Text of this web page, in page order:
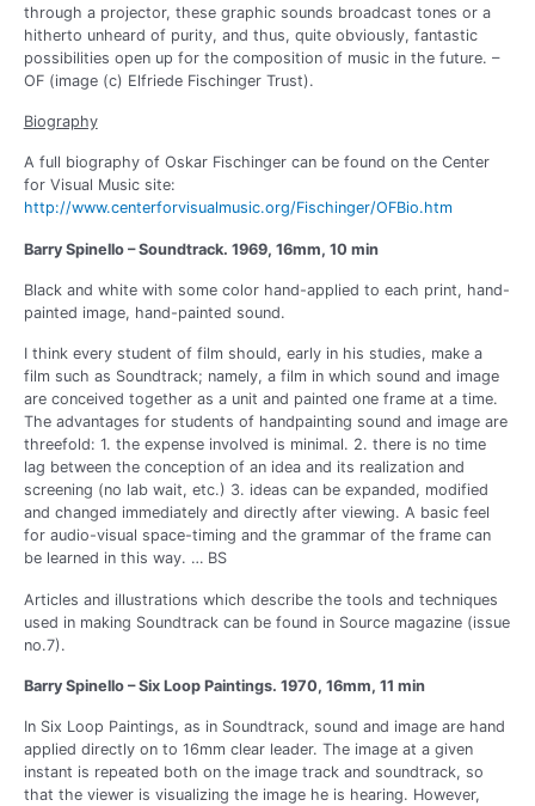
through a projector, these graphic sounds broadcast tones or a
hitherto unheard of purity, and thus, quite obviously, fantastic
possibilities open up for the composition of music in the future. –
OF (image (c) Elfriede Fischinger Trust).
Biography
A full biography of Oskar Fischinger can be found on the Center
for Visual Music site:
http://www.centerforvisualmusic.org/Fischinger/OFBio.htm
Barry Spinello – Soundtrack. 1969, 16mm, 10 min
Black and white with some color hand-applied to each print, hand-
painted image, hand-painted sound.
I think every student of film should, early in his studies, make a
film such as Soundtrack; namely, a film in which sound and image
are conceived together as a unit and painted one frame at a time.
The advantages for students of handpainting sound and image are
threefold: 1. the expense involved is minimal. 2. there is no time
lag between the conception of an idea and its realization and
screening (no lab wait, etc.) 3. ideas can be expanded, modified
and changed immediately and directly after viewing. A basic feel
for audio-visual space-timing and the grammar of the frame can
be learned in this way. … BS
Articles and illustrations which describe the tools and techniques
used in making Soundtrack can be found in Source magazine (issue
no.7).
Barry Spinello – Six Loop Paintings. 1970, 16mm, 11 min
In Six Loop Paintings, as in Soundtrack, sound and image are hand
applied directly on to 16mm clear leader. The image at a given
instant is repeated both on the image track and soundtrack, so
that the viewer is visualizing the image he is hearing. However,